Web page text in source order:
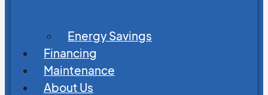
Energy Savings
Financing
Maintenance
About Us